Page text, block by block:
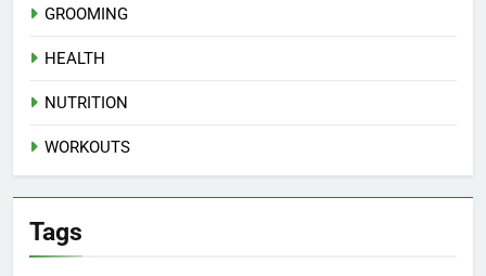
GROOMING
HEALTH
NUTRITION
WORKOUTS
Tags